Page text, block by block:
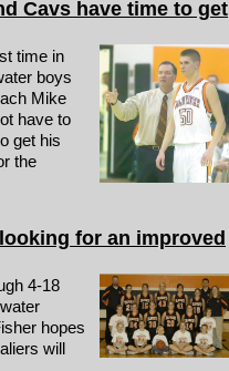
Cavs have time to get
time in
boys
Mike
have to
get his
the
for an improved
4-18
hopes
will